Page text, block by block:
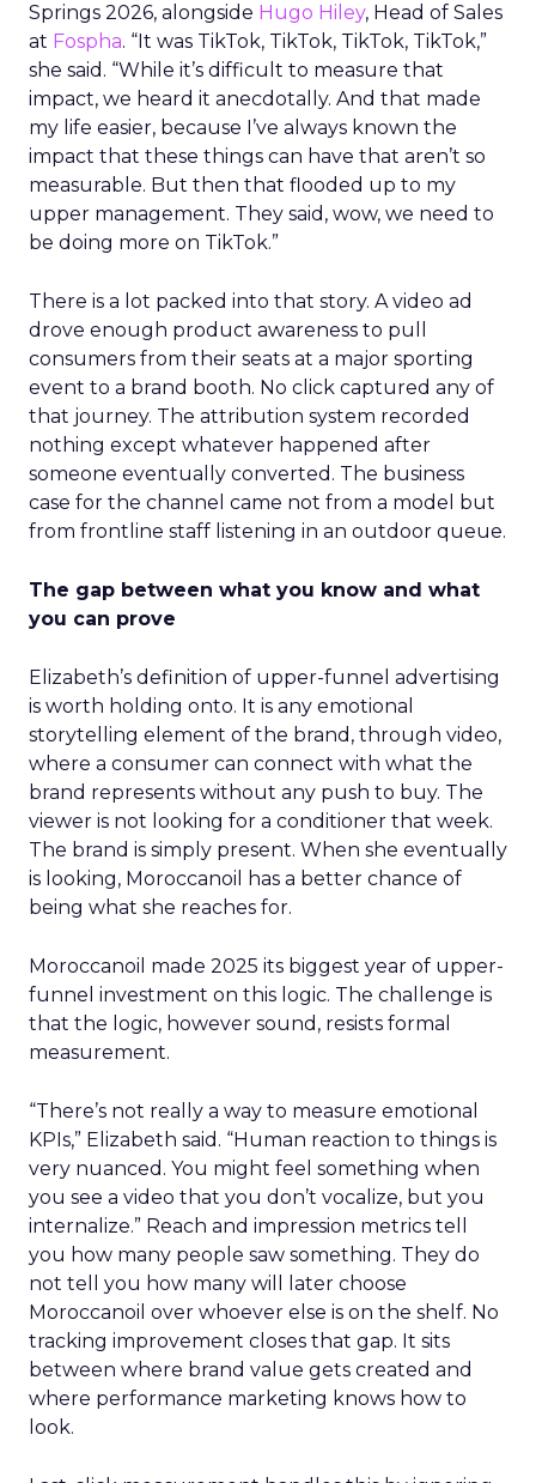
Springs 2026, alongside Hugo Hiley, Head of Sales
at Fospha. “It was TikTok, TikTok, TikTok, TikTok,”
she said. “While it’s difficult to measure that
impact, we heard it anecdotally. And that made
my life easier, because I’ve always known the
impact that these things can have that aren’t so
measurable. But then that flooded up to my
upper management. They said, wow, we need to
be doing more on TikTok.”
There is a lot packed into that story. A video ad
drove enough product awareness to pull
consumers from their seats at a major sporting
event to a brand booth. No click captured any of
that journey. The attribution system recorded
nothing except whatever happened after
someone eventually converted. The business
case for the channel came not from a model but
from frontline staff listening in an outdoor queue.
The gap between what you know and what
you can prove
Elizabeth’s definition of upper-funnel advertising
is worth holding onto. It is any emotional
storytelling element of the brand, through video,
where a consumer can connect with what the
brand represents without any push to buy. The
viewer is not looking for a conditioner that week.
The brand is simply present. When she eventually
is looking, Moroccanoil has a better chance of
being what she reaches for.
Moroccanoil made 2025 its biggest year of upper-
funnel investment on this logic. The challenge is
that the logic, however sound, resists formal
measurement.
“There’s not really a way to measure emotional
KPIs,” Elizabeth said. “Human reaction to things is
very nuanced. You might feel something when
you see a video that you don’t vocalize, but you
internalize.” Reach and impression metrics tell
you how many people saw something. They do
not tell you how many will later choose
Moroccanoil over whoever else is on the shelf. No
tracking improvement closes that gap. It sits
between where brand value gets created and
where performance marketing knows how to
look.